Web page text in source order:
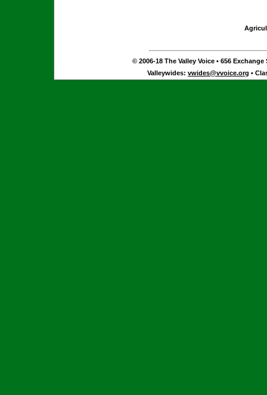
© 2006-18 The Valley Voice • 656 Exchange
Valleywides: vwides@vvoice.org •